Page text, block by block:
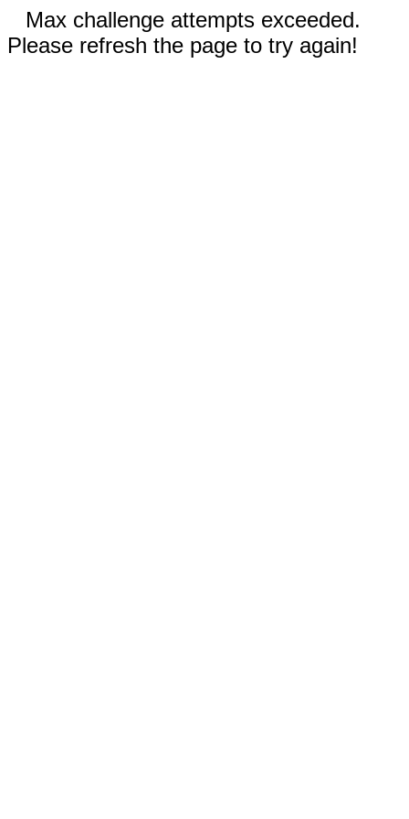
Max challenge attempts exceeded.
Please refresh the page to try again!